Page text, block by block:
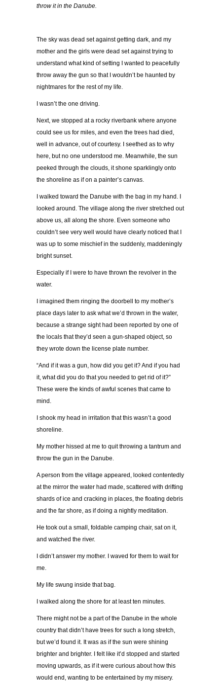
throw it in the Danube.
The sky was dead set against getting dark, and my
mother and the girls were dead set against trying to
understand what kind of setting I wanted to peacefully
throw away the gun so that I wouldn’t be haunted by
nightmares for the rest of my life.
I wasn’t the one driving.
Next, we stopped at a rocky riverbank where anyone
could see us for miles, and even the trees had died,
well in advance, out of courtesy. I seethed as to why
here, but no one understood me. Meanwhile, the sun
peeked through the clouds, it shone sparklingly onto
the shoreline as if on a painter’s canvas.
I walked toward the Danube with the bag in my hand. I
looked around. The village along the river stretched out
above us, all along the shore. Even someone who
couldn’t see very well would have clearly noticed that I
was up to some mischief in the suddenly, maddeningly
bright sunset.
Especially if I were to have thrown the revolver in the
water.
I imagined them ringing the doorbell to my mother’s
place days later to ask what we’d thrown in the water,
because a strange sight had been reported by one of
the locals that they’d seen a gun-shaped object, so
they wrote down the license plate number.
“And if it was a gun, how did you get it? And if you had
it, what did you do that you needed to get rid of it?”
These were the kinds of awful scenes that came to
mind.
I shook my head in irritation that this wasn’t a good
shoreline.
My mother hissed at me to quit throwing a tantrum and
throw the gun in the Danube.
A person from the village appeared, looked contentedly
at the mirror the water had made, scattered with drifting
shards of ice and cracking in places, the floating debris
and the far shore, as if doing a nightly meditation.
He took out a small, foldable camping chair, sat on it,
and watched the river.
I didn’t answer my mother. I waved for them to wait for
me.
My life swung inside that bag.
I walked along the shore for at least ten minutes.
There might not be a part of the Danube in the whole
country that didn’t have trees for such a long stretch,
but we’d found it. It was as if the sun were shining
brighter and brighter. I felt like it’d stopped and started
moving upwards, as if it were curious about how this
would end, wanting to be entertained by my misery.